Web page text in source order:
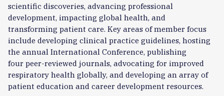
scientific discoveries, advancing professional
development, impacting global health, and
transforming patient care. Key areas of member focus
include developing clinical practice guidelines, hosting
the annual International Conference, publishing
four peer-reviewed journals, advocating for improved
respiratory health globally, and developing an array of
patient education and career development resources.